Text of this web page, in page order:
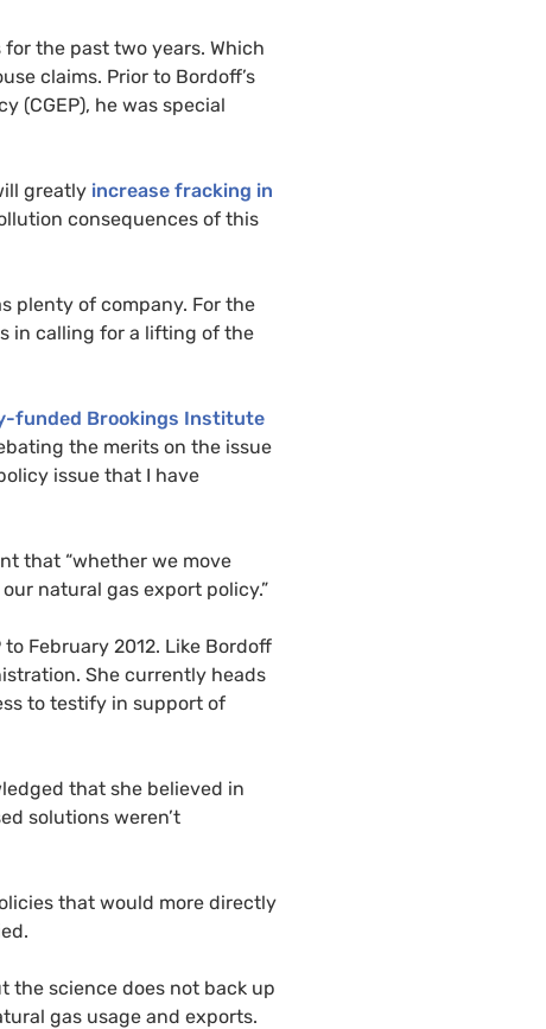
the past two years. Which
claims. Prior to Bordoff’s
(CGEP), he was special
greatly increase fracking in
consequences of this
plenty of company. For the
in calling for a lifting of the
funded Brookings Institute
the merits on the issue
issue that I have
that “whether we move
natural gas export policy.”
February 2012. Like Bordoff
She currently heads
to testify in support of
that she believed in
solutions weren’t
that would more directly
the science does not back up
gas usage and exports.